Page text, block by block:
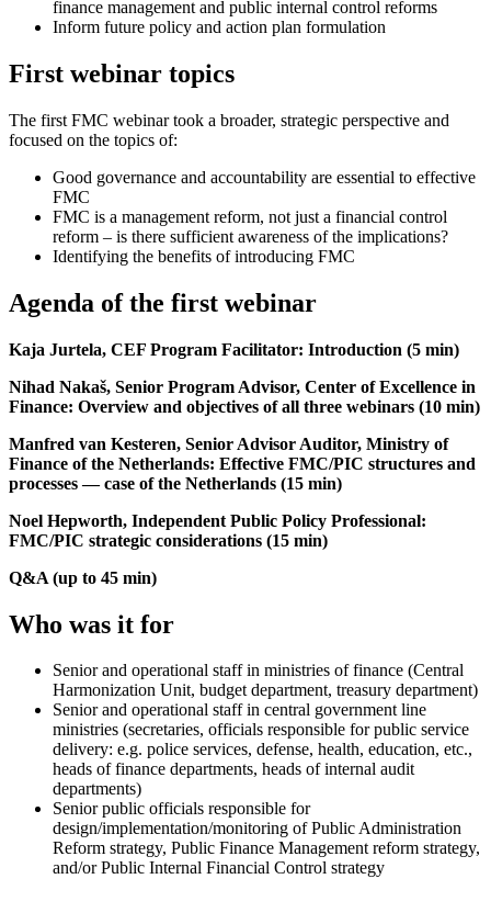
finance management and public internal control reforms
Inform future policy and action plan formulation
First webinar topics
The first FMC webinar took a broader, strategic perspective and
focused on the topics of:
Good governance and accountability are essential to effective
FMC
FMC is a management reform, not just a financial control
reform – is there sufficient awareness of the implications?
Identifying the benefits of introducing FMC
Agenda of the first webinar
Kaja Jurtela, CEF Program Facilitator: Introduction (5 min)
Nihad Nakaš, Senior Program Advisor, Center of Excellence in
Finance: Overview and objectives of all three webinars (10 min)
Manfred van Kesteren, Senior Advisor Auditor, Ministry of
Finance of the Netherlands: Effective FMC/PIC structures and
processes — case of the Netherlands (15 min)
Noel Hepworth, Independent Public Policy Professional:
FMC/PIC strategic considerations (15 min)
Q&A (up to 45 min)
Who was it for
Senior and operational staff in ministries of finance (Central
Harmonization Unit, budget department, treasury department)
Senior and operational staff in central government line
ministries (secretaries, officials responsible for public service
delivery: e.g. police services, defense, health, education, etc.,
heads of finance departments, heads of internal audit
departments)
Senior public officials responsible for
design/implementation/monitoring of Public Administration
Reform strategy, Public Finance Management reform strategy,
and/or Public Internal Financial Control strategy